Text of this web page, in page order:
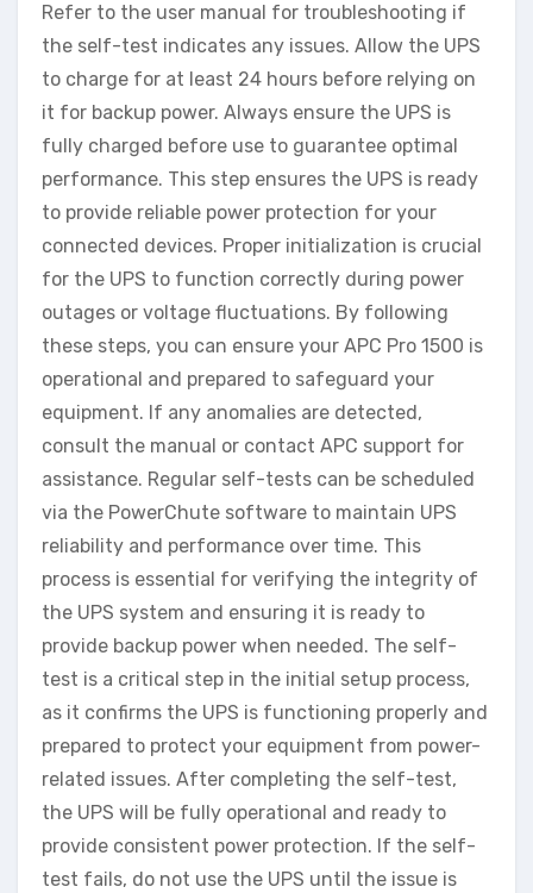
Refer to the user manual for troubleshooting if
the self-test indicates any issues. Allow the UPS
to charge for at least 24 hours before relying on
it for backup power. Always ensure the UPS is
fully charged before use to guarantee optimal
performance. This step ensures the UPS is ready
to provide reliable power protection for your
connected devices. Proper initialization is crucial
for the UPS to function correctly during power
outages or voltage fluctuations. By following
these steps, you can ensure your APC Pro 1500 is
operational and prepared to safeguard your
equipment. If any anomalies are detected,
consult the manual or contact APC support for
assistance. Regular self-tests can be scheduled
via the PowerChute software to maintain UPS
reliability and performance over time. This
process is essential for verifying the integrity of
the UPS system and ensuring it is ready to
provide backup power when needed. The self-
test is a critical step in the initial setup process,
as it confirms the UPS is functioning properly and
prepared to protect your equipment from power-
related issues. After completing the self-test,
the UPS will be fully operational and ready to
provide consistent power protection. If the self-
test fails, do not use the UPS until the issue is